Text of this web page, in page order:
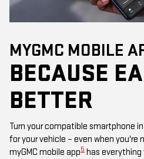
MYGMC MOBILE
BECAUSE
BETTER
Turn your compatible smartphone
for your vehicle – even when you're
myGMC mobile app5 has everything